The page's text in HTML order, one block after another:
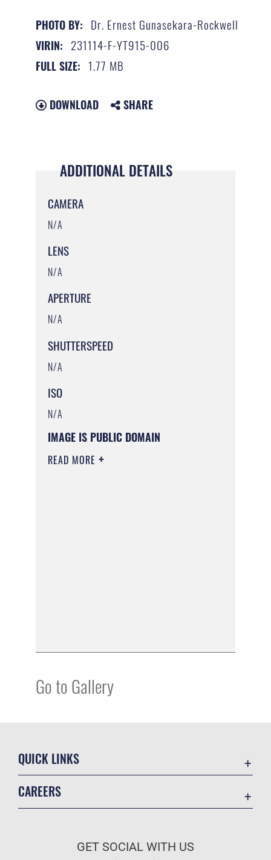
PHOTO BY: Dr. Ernest Gunasekara-Rockwell
VIRIN: 231114-F-YT915-006
FULL SIZE: 1.77 MB
DOWNLOAD SHARE
ADDITIONAL DETAILS
CAMERA
N/A
LENS
N/A
APERTURE
N/A
SHUTTERSPEED
N/A
ISO
N/A
IMAGE IS PUBLIC DOMAIN
READ MORE
Go to Gallery
QUICK LINKS
CAREERS
Air Force Careers
GET SOCIAL WITH US